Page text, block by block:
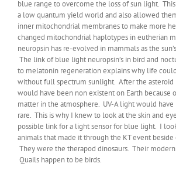
blue range to overcome the loss of sun light.
a low quantum yield world and also allowed
inner mitochondrial membranes to make more
changed mitochondrial haplotypes in eutherian
neuropsin has re-evolved in mammals as the
The link of blue light neuropsin’s in bird and
to melatonin regeneration explains why life
without full spectrum sunlight. After the asteroid
would have been non existent on Earth because
matter in the atmosphere. UV-A light would
rare. This is why I knew to look at the skin and
possible link for a light sensor for blue light. I
animals that made it through the KT event
They were the therapod dinosaurs. Their
Quails happen to be birds.